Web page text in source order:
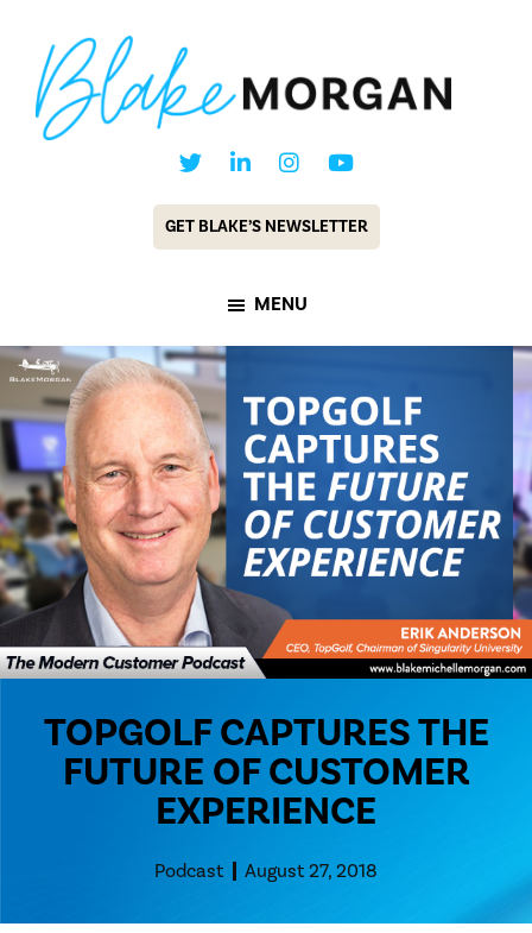
main
content
footer
Futurist
GET BLAKE’S NEWSLETTER
MENU
TOPGOLF CAPTURES THE
FUTURE OF CUSTOMER
EXPERIENCE
Podcast August 27, 2018